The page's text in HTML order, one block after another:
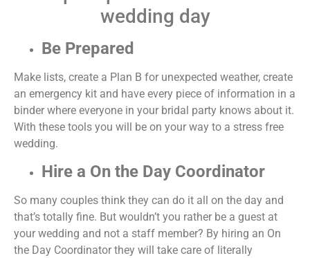
wedding day
Be Prepared
Make lists, create a Plan B for unexpected weather, create
an emergency kit and have every piece of information in a
binder where everyone in your bridal party knows about it.
With these tools you will be on your way to a stress free
wedding.
Hire a On the Day Coordinator
So many couples think they can do it all on the day and
that’s totally fine. But wouldn’t you rather be a guest at
your wedding and not a staff member? By hiring an On
the Day Coordinator they will take care of literally